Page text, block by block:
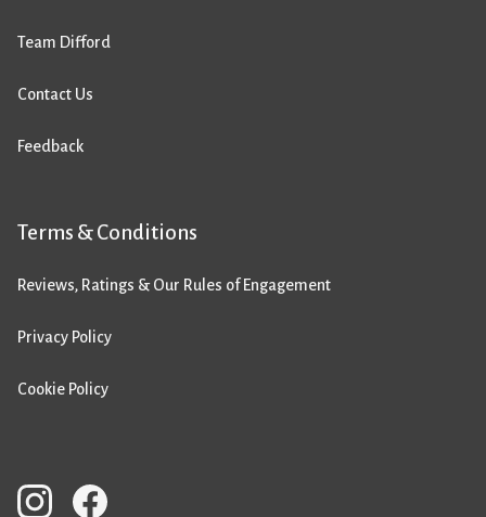
Team Difford
Contact Us
Feedback
Terms & Conditions
Reviews, Ratings & Our Rules of Engagement
Privacy Policy
Cookie Policy